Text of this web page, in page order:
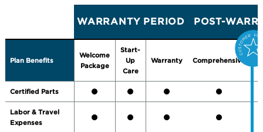
WARRANTY PERIOD POST-
Plan Benefits
Welcome
Package
Start-
Up
Care
Warranty Comprehensive
Certified Parts
Labor & Travel
Expenses